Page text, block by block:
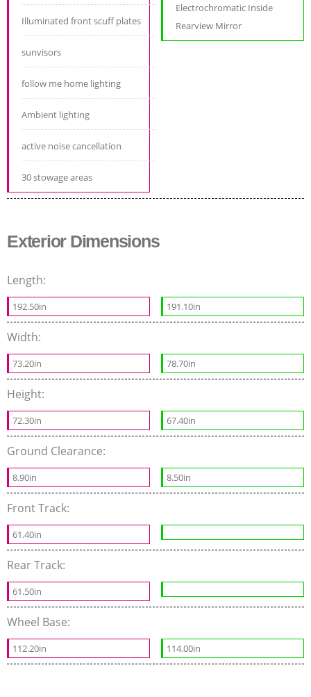
Illuminated front scuff plates
sunvisors
follow me home lighting
Ambient lighting
active noise cancellation
30 stowage areas
Electrochromatic Inside
Rearview Mirror
Exterior Dimensions
Length:
192.50in 191.10in
Width:
73.20in 78.70in
Height:
72.30in 67.40in
Ground Clearance:
8.90in 8.50in
Front Track:
61.40in
Rear Track:
61.50in
Wheel Base:
112.20in 114.00in